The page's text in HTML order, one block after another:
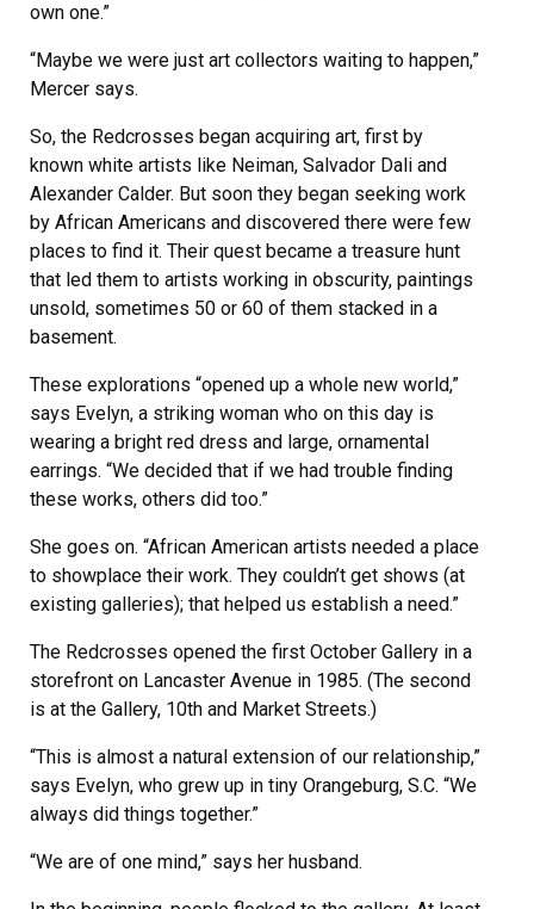
own one.”
“Maybe we were just art collectors waiting to happen,”
Mercer says.
So, the Redcrosses began acquiring art, first by
known white artists like Neiman, Salvador Dali and
Alexander Calder. But soon they began seeking work
by African Americans and discovered there were few
places to find it. Their quest became a treasure hunt
that led them to artists working in obscurity, paintings
unsold, sometimes 50 or 60 of them stacked in a
basement.
These explorations “opened up a whole new world,”
says Evelyn, a striking woman who on this day is
wearing a bright red dress and large, ornamental
earrings. “We decided that if we had trouble finding
these works, others did too.”
She goes on. “African American artists needed a place
to showplace their work. They couldn’t get shows (at
existing galleries); that helped us establish a need.”
The Redcrosses opened the first October Gallery in a
storefront on Lancaster Avenue in 1985. (The second
is at the Gallery, 10th and Market Streets.)
“This is almost a natural extension of our relationship,”
says Evelyn, who grew up in tiny Orangeburg, S.C. “We
always did things together.”
“We are of one mind,” says her husband.